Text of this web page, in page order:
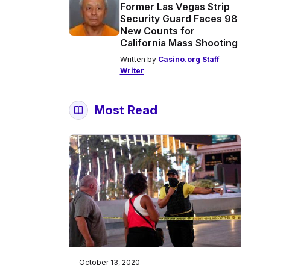
Former Las Vegas Strip
Security Guard Faces 98
New Counts for
California Mass Shooting
Written by Casino.org Staff
Writer
Most Read
October 13, 2020